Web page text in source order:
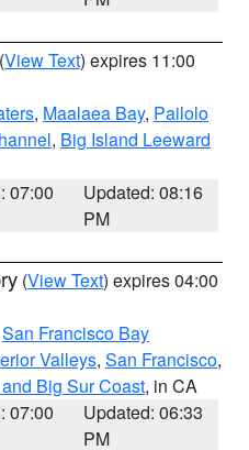
(View Text) expires 11:00
, Maalaea Bay, Pailolo
, Big Island Leeward
07:00
Updated: 08:16
PM
(View Text) expires 04:00
San Francisco Bay
Valleys, San Francisco,
Big Sur Coast, in CA
07:00
Updated: 06:33
PM